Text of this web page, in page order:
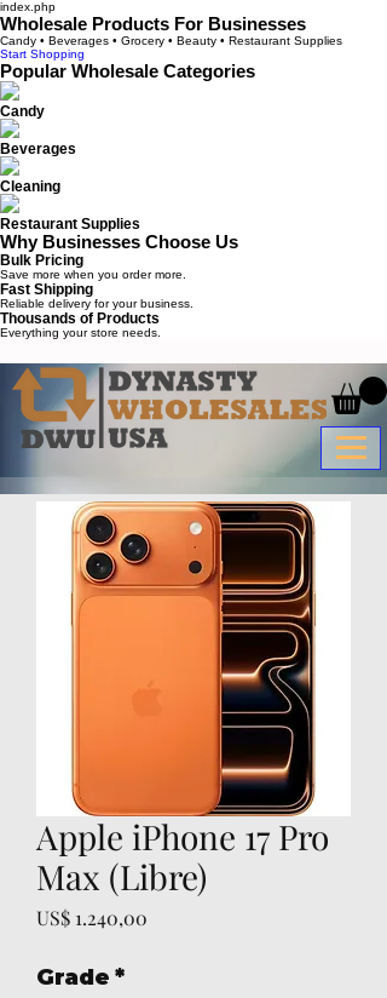
index.php
Wholesale Products For Businesses
Candy • Beverages • Grocery • Beauty • Restaurant Supplies
Start Shopping
Popular Wholesale Categories
Candy
Beverages
Cleaning
Restaurant Supplies
Why Businesses Choose Us
Bulk Pricing
Save more when you order more.
Fast Shipping
Reliable delivery for your business.
Thousands of Products
Everything your store needs.
Apple iPhone 17 Pro
Max (Libre)
US$ 1.240,00
Grade *